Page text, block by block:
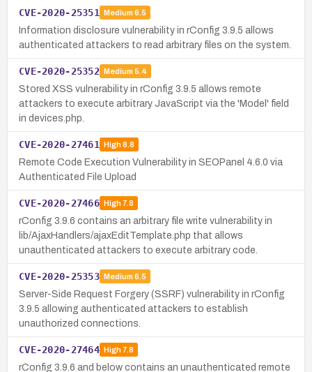
CVE-2020-25351 Medium 6.5
Information disclosure vulnerability in rConfig 3.9.5 allows
authenticated attackers to read arbitrary files on the system.
CVE-2020-25352 Medium 5.4
Stored XSS vulnerability in rConfig 3.9.5 allows remote
attackers to execute arbitrary JavaScript via the 'Model' field
in devices.php.
CVE-2020-27461 High8.8
Remote Code Execution Vulnerability in SEOPanel 4.6.0 via
Authenticated File Upload
CVE-2020-27466 High7.8
rConfig 3.9.6 contains an arbitrary file write vulnerability in
lib/AjaxHandlers/ajaxEditTemplate.php that allows
unauthenticated attackers to execute arbitrary code.
CVE-2020-25353 Medium 6.5
Server-Side Request Forgery (SSRF) vulnerability in rConfig
3.9.5 allowing authenticated attackers to establish
unauthorized connections.
CVE-2020-27464 High7.8
rConfig 3.9.6 and below contains an unauthenticated remote